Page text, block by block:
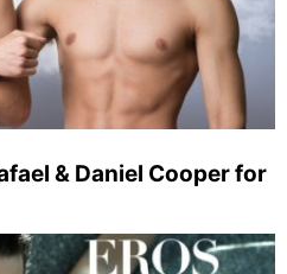
& Daniel Cooper for